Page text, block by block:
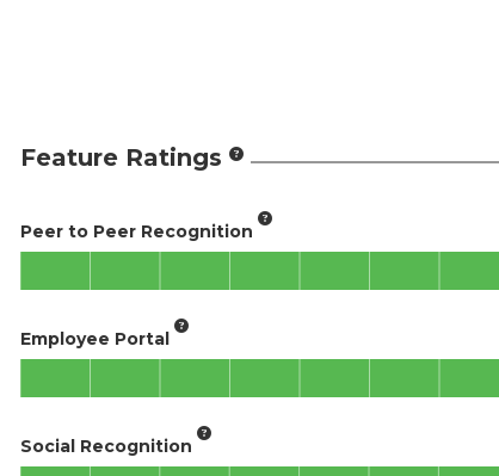
Feature Ratings
Peer to Peer Recognition
Employee Portal
Social Recognition